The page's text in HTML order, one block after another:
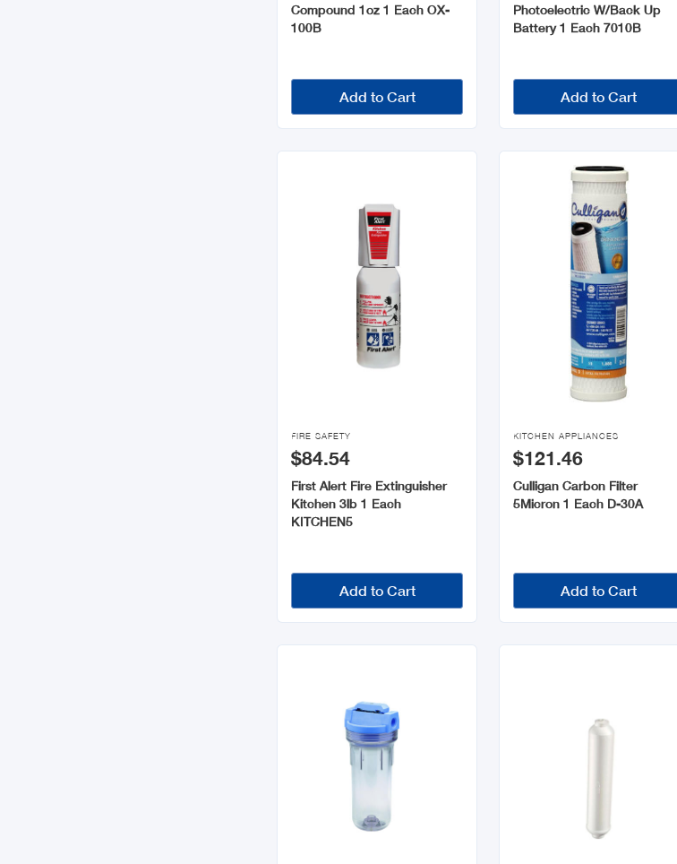
Compound 1oz 1 Each OX-
100B
Add to Cart
Photoelectric W/Back Up
Battery 1 Each 7010B
Add to Cart

FIRE SAFETY
$84.54
First Alert Fire Extinguisher
Kitchen 3lb 1 Each
KITCHEN5
Add to Cart

KITCHEN APPLIANCES
$121.46
Culligan Carbon Filter
5Micron 1 Each D-30A
Add to Cart